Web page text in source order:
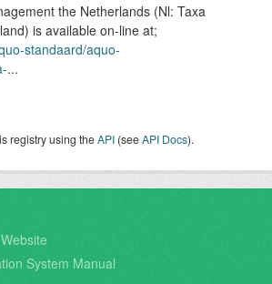
the Netherlands (Nl: Taxa
is available on-line at;
standaard/aquo-
...
registry using theAPI (seeAPI Docs).
System Manual